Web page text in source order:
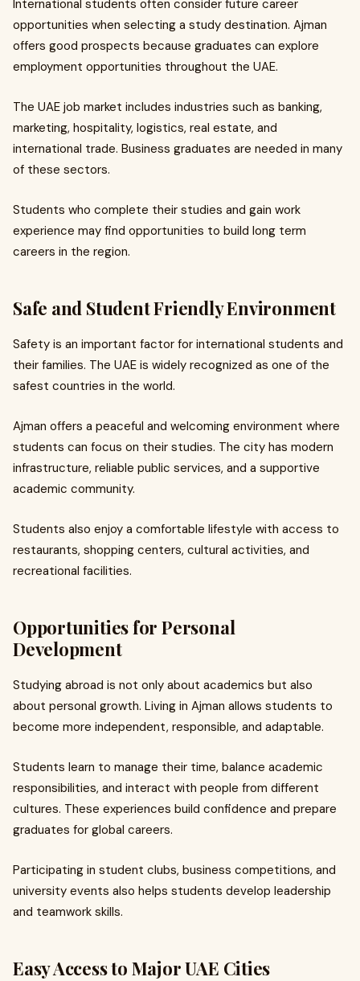
International students often consider future career
opportunities when selecting a study destination. Ajman
offers good prospects because graduates can explore
employment opportunities throughout the UAE.
The UAE job market includes industries such as banking,
marketing, hospitality, logistics, real estate, and
international trade. Business graduates are needed in many
of these sectors.
Students who complete their studies and gain work
experience may find opportunities to build long term
careers in the region.
Safe and Student Friendly Environment
Safety is an important factor for international students and
their families. The UAE is widely recognized as one of the
safest countries in the world.
Ajman offers a peaceful and welcoming environment where
students can focus on their studies. The city has modern
infrastructure, reliable public services, and a supportive
academic community.
Students also enjoy a comfortable lifestyle with access to
restaurants, shopping centers, cultural activities, and
recreational facilities.
Opportunities for Personal
Development
Studying abroad is not only about academics but also
about personal growth. Living in Ajman allows students to
become more independent, responsible, and adaptable.
Students learn to manage their time, balance academic
responsibilities, and interact with people from different
cultures. These experiences build confidence and prepare
graduates for global careers.
Participating in student clubs, business competitions, and
university events also helps students develop leadership
and teamwork skills.
Easy Access to Major UAE Cities